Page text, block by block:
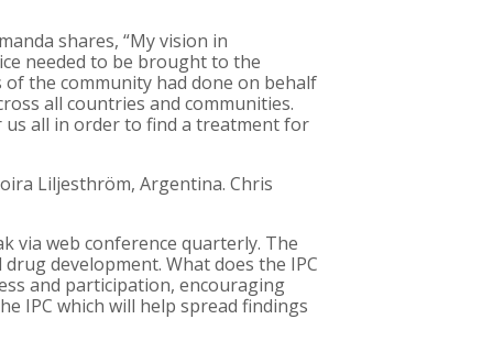
shares, “My vision in
needed to be brought to the
the community had done on behalf
all countries and communities.
all in order to find a treatment for
Liljesthröm, Argentina. Chris
via web conference quarterly. The
development. What does the IPC
and participation, encouraging
IPC which will help spread findings